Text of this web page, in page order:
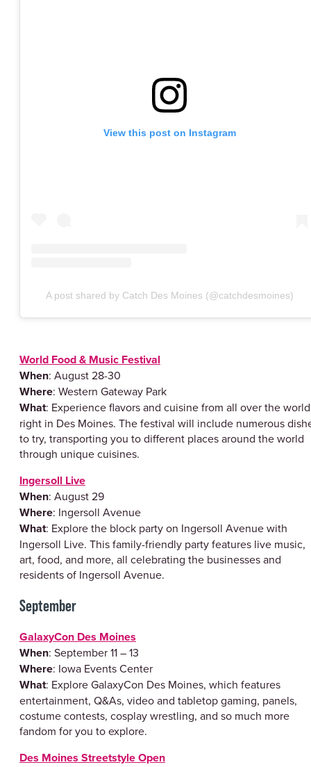
View this post on Instagram
A post shared by Catch Des Moines (@catchdesmoines)
World Food & Music Festival
When: August 28-30
Where: Western Gateway Park
What: Experience flavors and cuisine from all over the world
right in Des Moines. The festival will include numerous
to try, transporting you to different places around the world
through unique cuisines.
Ingersoll Live
When: August 29
Where: Ingersoll Avenue
What: Explore the block party on Ingersoll Avenue with
Ingersoll Live. This family-friendly party features live music,
art, food, and more, all celebrating the businesses and
residents of Ingersoll Avenue.
September
GalaxyCon Des Moines
When: September 11 – 13
Where: Iowa Events Center
What: Explore GalaxyCon Des Moines, which features
entertainment, Q&As, video and tabletop gaming, panels,
costume contests, cosplay wrestling, and so much more
fandom for you to explore.
Des Moines Streetstyle Open